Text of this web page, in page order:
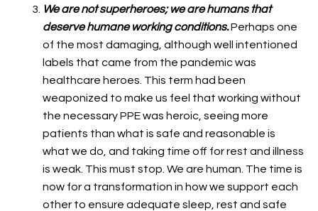
We are not superheroes; we are humans that
deserve humane working conditions.Perhaps one
of the most damaging, although well intentioned
labels that came from the pandemic was
healthcare heroes. This term had been
weaponized to make us feel that working without
the necessary PPE was heroic, seeing more
patients than what is safe and reasonable is
what we do, and taking time off for rest and illness
is weak. This must stop. We are human. The time is
now for a transformation in how we support each
other to ensure adequate sleep, rest and safe